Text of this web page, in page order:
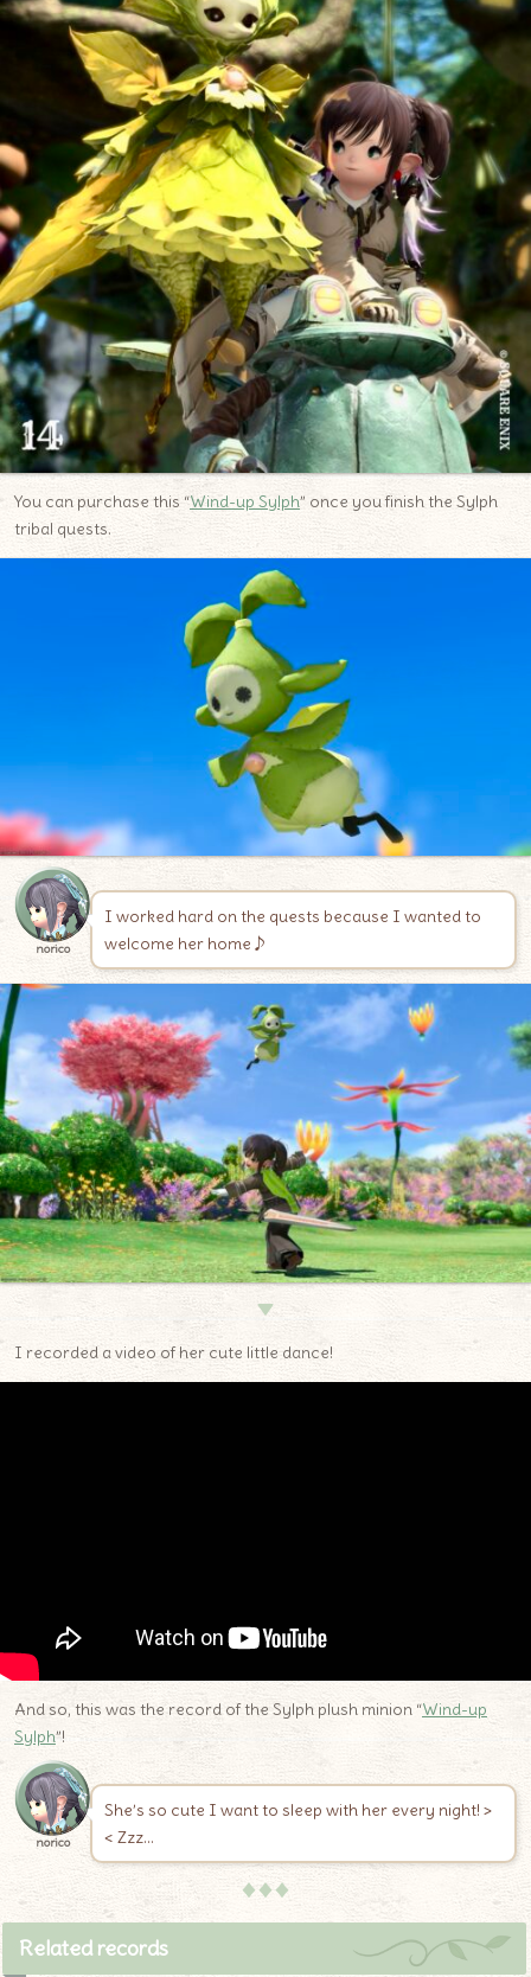
You can purchase this “Wind-up Sylph” once you finish the Sylph
tribal quests.
norico
I worked hard on the quests because I wanted to
welcome her home♪
▼
I recorded a video of her cute little dance!
And so, this was the record of the Sylph plush minion “Wind-up
Sylph”!
norico
She’s so cute I want to sleep with her every night! >
< Zzz…
♦♦♦
Related records